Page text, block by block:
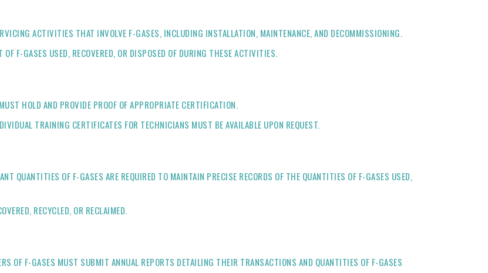
ACTIVITIES THAT INVOLVE F-GASES, INCLUDING INSTALLATION, MAINTENANCE, AND DECOMMISSIONING.
F-GASES USED, RECOVERED, OR DISPOSED OF DURING THESE ACTIVITIES.
HOLD AND PROVIDE PROOF OF APPROPRIATE CERTIFICATION.
TRAINING CERTIFICATES FOR TECHNICIANS MUST BE AVAILABLE UPON REQUEST.
QUANTITIES OF F-GASES ARE REQUIRED TO MAINTAIN PRECISE RECORDS OF THE QUANTITIES OF F-GASES USED,
RECYCLED, OR RECLAIMED.
OF F-GASES MUST SUBMIT ANNUAL REPORTS DETAILING THEIR TRANSACTIONS AND QUANTITIES OF F-GASES